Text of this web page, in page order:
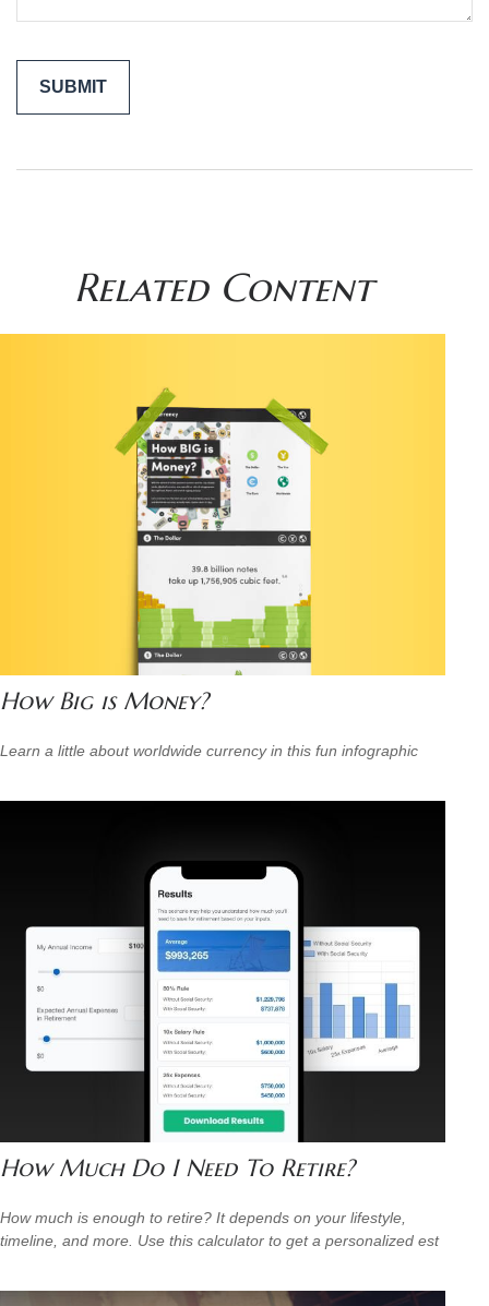
Related Content
How Big is Money?
Learn a little about worldwide currency in this fun infographic
How Much Do I Need To Retire?
How much is enough to retire? It depends on your lifestyle,
timeline, and more. Use this calculator to get a personalized est